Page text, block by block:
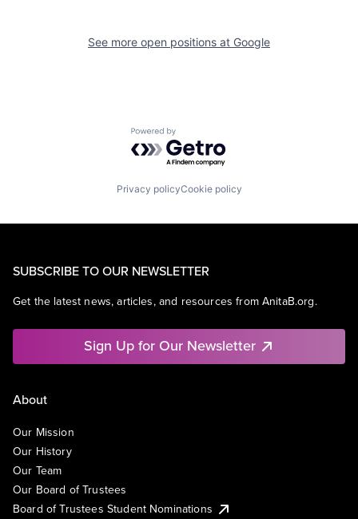
See more open positions at Google
Powered by Getro.com
Privacy policyCookie policy
SUBSCRIBE TO OUR NEWSLETTER
Get the latest news, articles, and resources from AnitaB.org.
Sign Up for Our Newsletter
About
Our Mission
Our History
Our Team
Our Board of Trustees
Board of Trustees Student Nominations